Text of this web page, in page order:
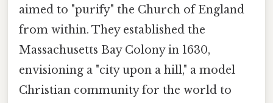
aimed to "purify" the Church of England
from within. They established the
Massachusetts Bay Colony in 1630,
envisioning a "city upon a hill," a model
Christian community for the world to